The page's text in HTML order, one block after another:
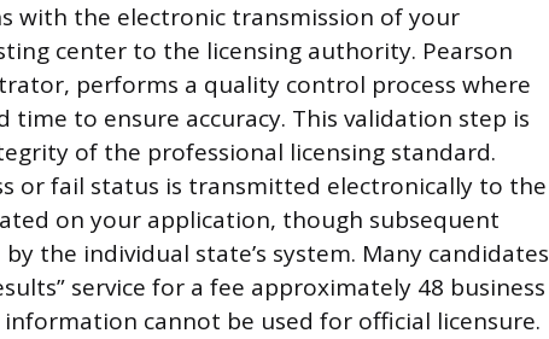
with the electronic transmission of your
center to the licensing authority. Pearson
performs a quality control process where
time to ensure accuracy. This validation step is
of the professional licensing standard.
or fail status is transmitted electronically to the
on your application, though subsequent
the individual state’s system. Many candidates
service for a fee approximately 48 business
cannot be used for official licensure.